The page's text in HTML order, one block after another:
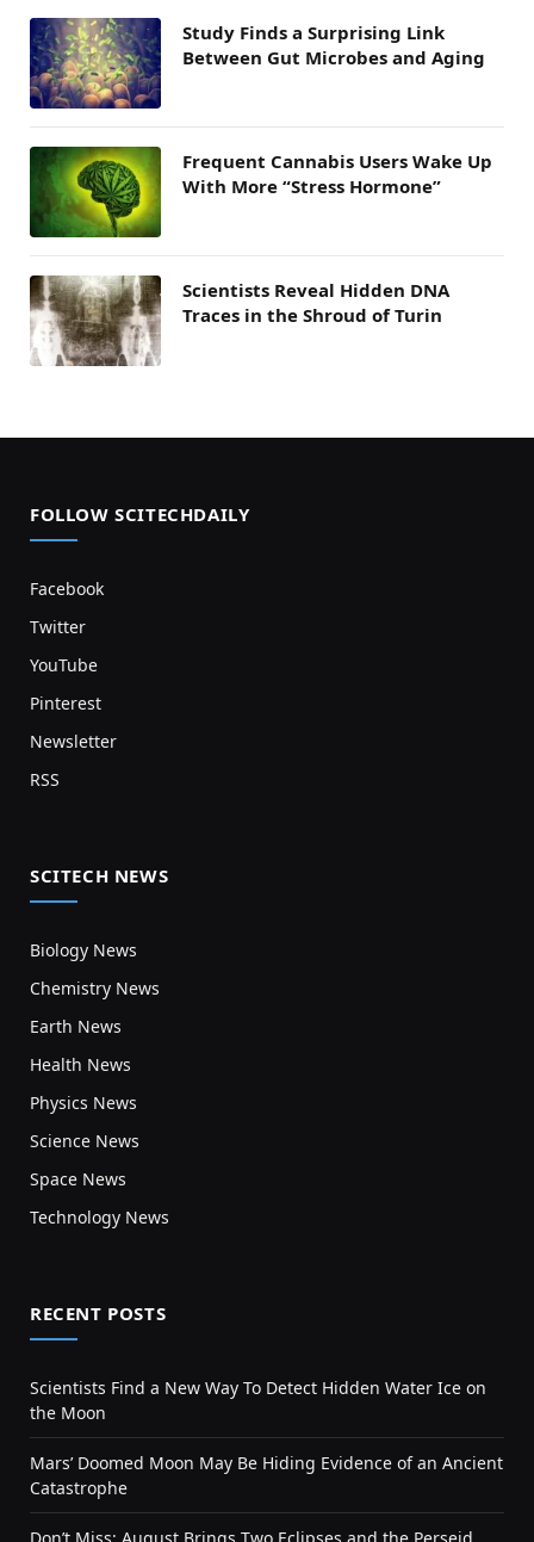
Study Finds a Surprising Link
Between Gut Microbes and Aging
Frequent Cannabis Users Wake Up
With More “Stress Hormone”
Scientists Reveal Hidden DNA
Traces in the Shroud of Turin
FOLLOW SCITECHDAILY
Facebook
Twitter
YouTube
Pinterest
Newsletter
RSS
SCITECH NEWS
Biology News
Chemistry News
Earth News
Health News
Physics News
Science News
Space News
Technology News
RECENT POSTS
Scientists Find a New Way To Detect Hidden Water Ice on
the Moon
Mars’ Doomed Moon May Be Hiding Evidence of an Ancient
Catastrophe
Don’t Miss: August Brings Two Eclipses and the Perseid